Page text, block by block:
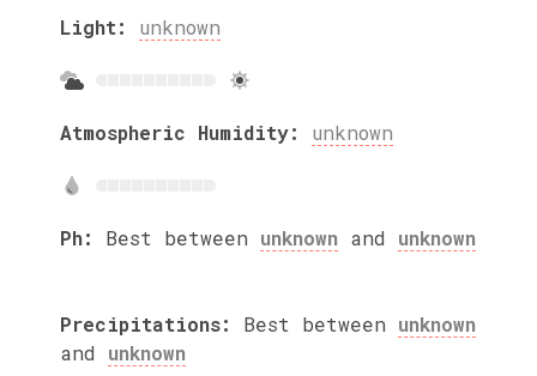
Light: unknown
Atmospheric Humidity: unknown
Ph: Best between unknown and unknown
Precipitations: Best between unknown
and unknown